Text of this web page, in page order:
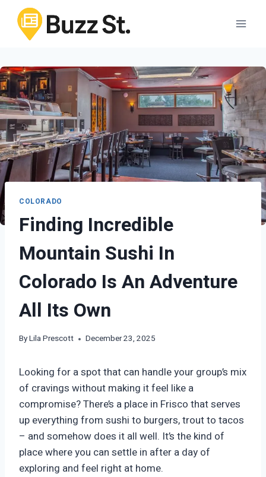
content
COLORADO
Finding Incredible
Mountain Sushi In
Colorado Is An Adventure
All Its Own
ByLila Prescott December 23, 2025
Looking for a spot that can handle your group’s mix
of cravings without making it feel like a
compromise? There’s a place in Frisco that serves
up everything from sushi to burgers, trout to tacos
– and somehow does it all well. It’s the kind of
place where you can settle in after a day of
exploring and feel right at home.